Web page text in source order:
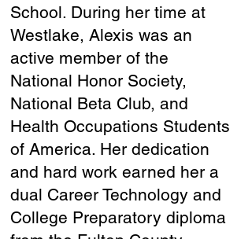
School. During her time at
Westlake, Alexis was an
active member of the
National Honor Society,
National Beta Club, and
Health Occupations Students
of America. Her dedication
and hard work earned her a
dual Career Technology and
College Preparatory diploma